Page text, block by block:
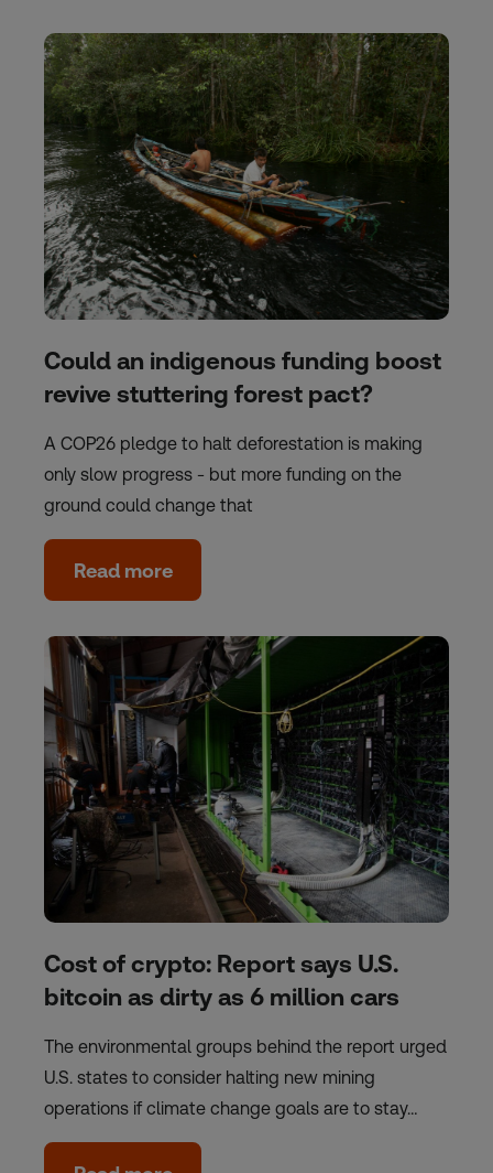
Could an indigenous funding boost
revive stuttering forest pact?
A COP26 pledge to halt deforestation is making
only slow progress - but more funding on the
ground could change that
Read more
Cost of crypto: Report says U.S.
bitcoin as dirty as 6 million cars
The environmental groups behind the report urged
U.S. states to consider halting new mining
operations if climate change goals are to stay…